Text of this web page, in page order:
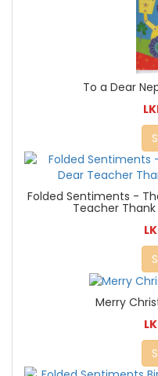
To a Dear
Folded Sentiments -
Teacher
Merry